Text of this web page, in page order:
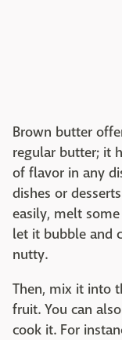
Brown butter
regular butter; it
of flavor in any
dishes or
easily, melt
let it bubble and
nutty.
Then, mix it into
fruit. You can
cook it. For